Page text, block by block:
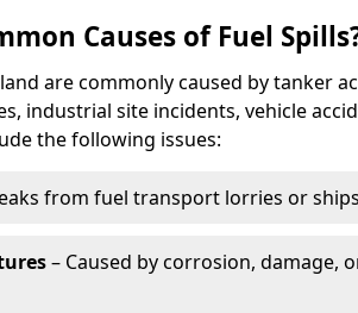
Causes of Fuel
are commonly caused by tanker
industrial site incidents, vehicle
the following issues:
from fuel transport lorries or
– Caused by corrosion, damage,